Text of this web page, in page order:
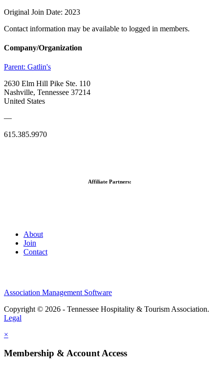
Original Join Date: 2023
Contact information may be available to logged in members.
Company/Organization
Parent: Gatlin's
2630 Elm Hill Pike Ste. 110
Nashville, Tennessee 37214
United States
—
615.385.9970
Affiliate Partners:
About
Join
Contact
Association Management Software
Copyright © 2026 - Tennessee Hospitality & Tourism Association.
Legal
×
Membership & Account Access